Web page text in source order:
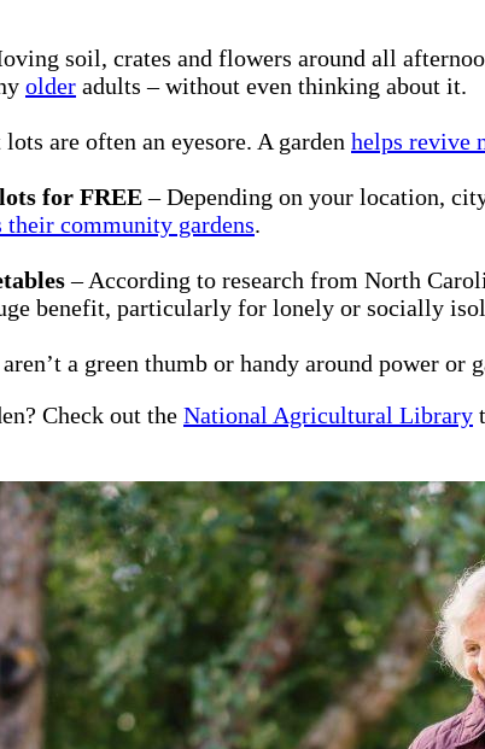
soil, crates and flowers around all
older adults – without even thinking about it.
lots are often an eyesore. A garden helps revive
for FREE– Depending on your location,
their community gardens.
– According to research from North
benefit, particularly for lonely or socially
a green thumb or handy around power or
Check out the National Agricultural Library